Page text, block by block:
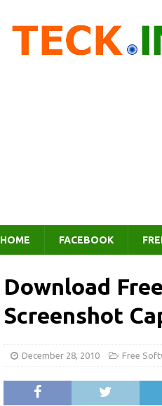
HOME FACEBOOK
Download
Screenshot
December 28, 2010 Free